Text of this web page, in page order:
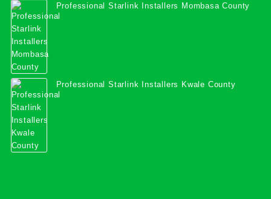
Professional Starlink Installers Mombasa County
Professional Starlink Installers Kwale County